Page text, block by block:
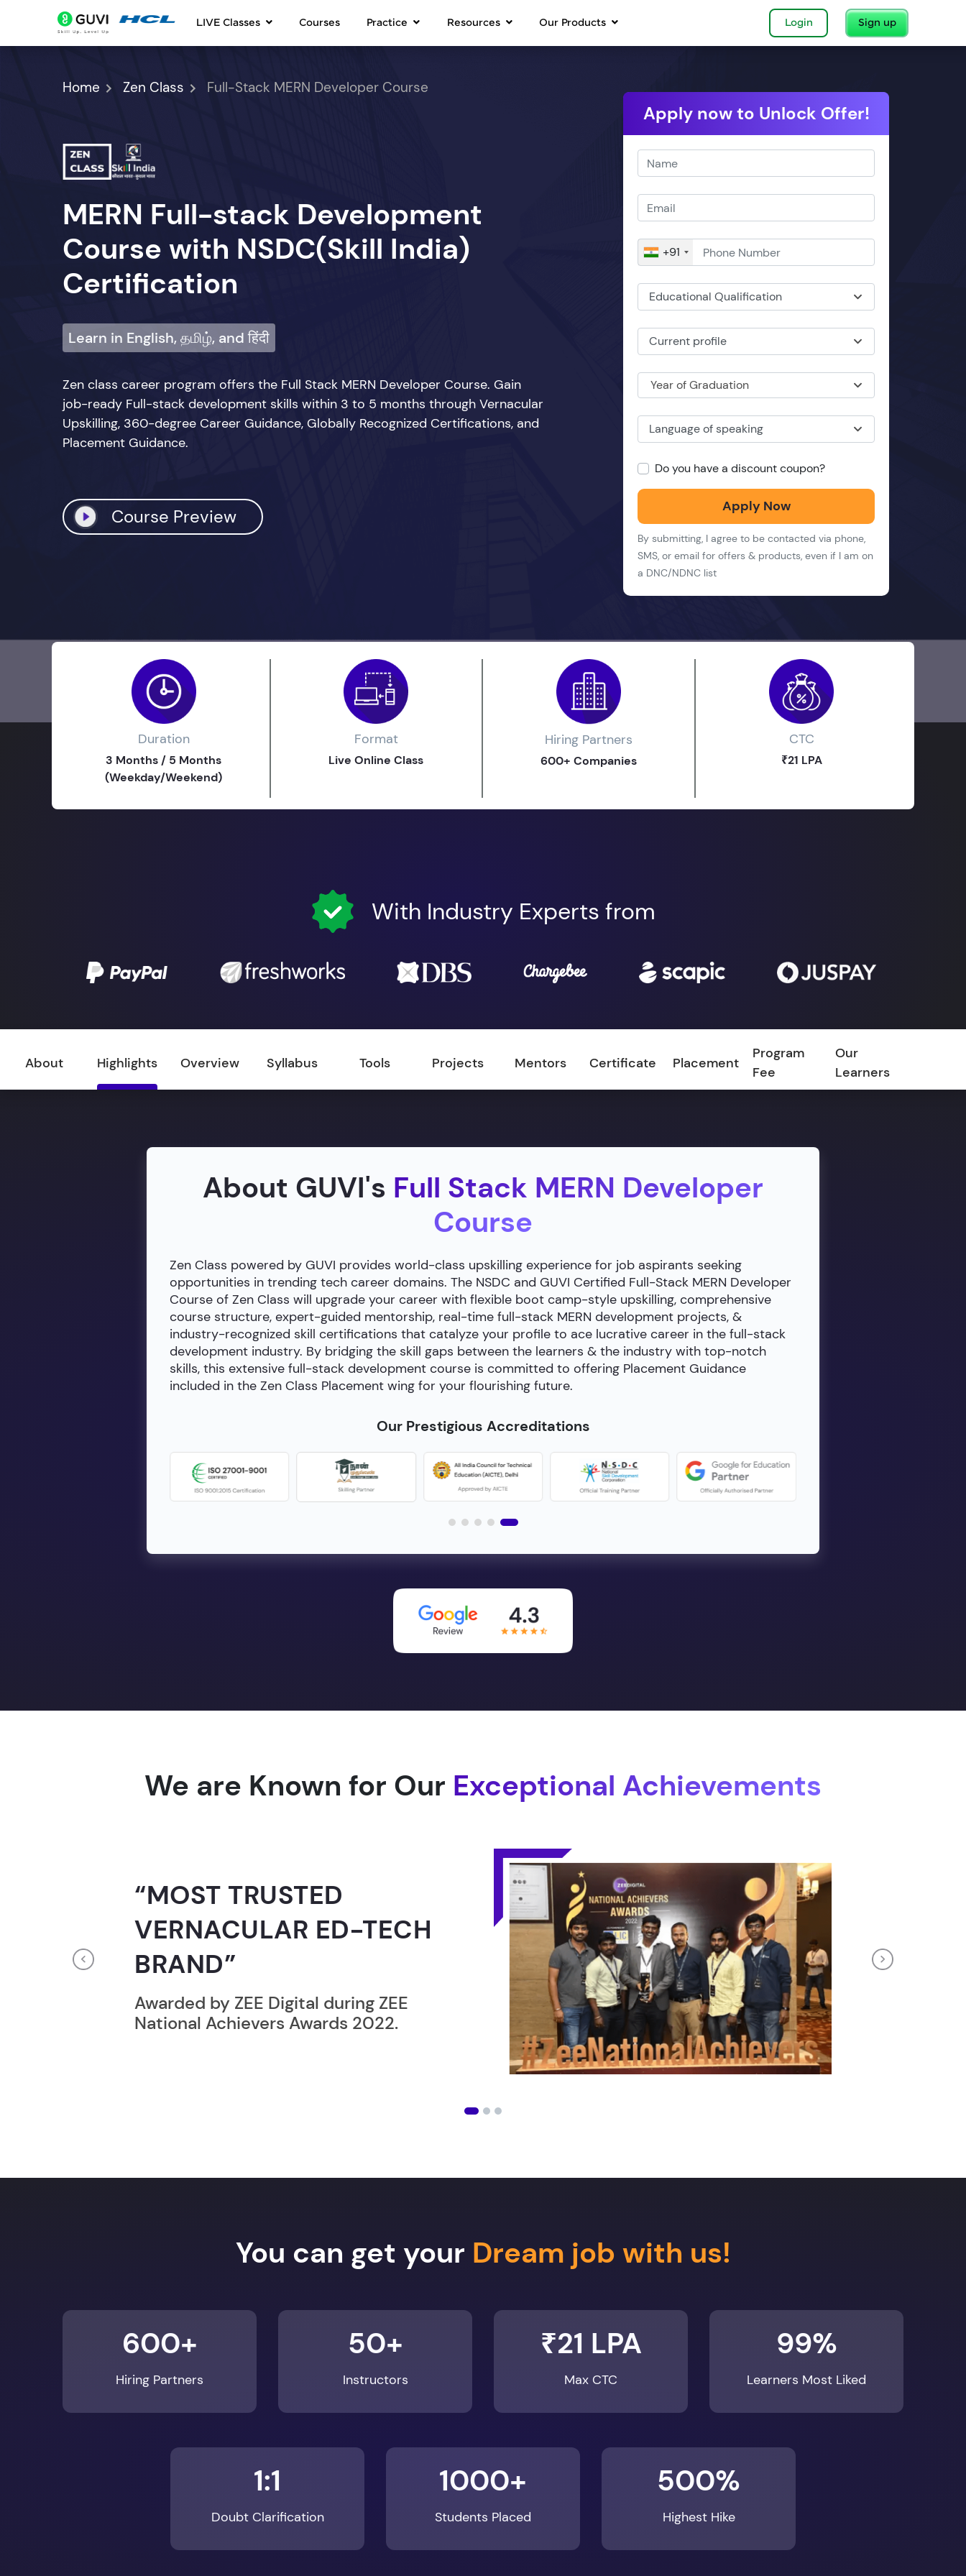
LIVE Classes Courses Practice Resources Our Products Login Sign up
Home Zen Class Full-Stack MERN Developer Course
MERN Full-stack Development
Course with NSDC(Skill India)
Certification
Learn in English, தமிழ், and हिंदी
Zen class career program offers the Full Stack MERN Developer Course. Gain
job-ready Full-stack development skills within 3 to 5 months through Vernacular
Upskilling, 360-degree Career Guidance, Globally Recognized Certifications, and
Placement Guidance.
Course Preview
Apply now to Unlock Offer!
+91
Educational Qualification
Current profile
Year of Graduation
Language of speaking
Do you have a discount coupon?
Apply Now
By submitting, I agree to be contacted via phone,
SMS, or email for offers & products, even if I am on
a DNC/NDNC list
Duration
3 Months / 5 Months
(Weekday/Weekend)
Format
Live Online Class
Hiring Partners
600+ Companies
CTC
₹21 LPA
With Industry Experts from
About Highlights Overview Syllabus Tools Projects Mentors Certificate Placement
Program
Fee
Our
Learners
About GUVI's Full Stack MERN Developer
Course
Zen Class powered by GUVI provides world-class upskilling experience for job aspirants seeking
opportunities in trending tech career domains. The NSDC and GUVI Certified Full-Stack MERN Developer
Course of Zen Class will upgrade your career with flexible boot camp-style upskilling, comprehensive
course structure, expert-guided mentorship, real-time full-stack MERN development projects, &
industry-recognized skill certifications that catalyze your profile to ace lucrative career in the full-stack
development industry. By bridging the skill gaps between the learners & the industry with top-notch
skills, this extensive full-stack development course is committed to offering Placement Guidance
included in the Zen Class Placement wing for your flourishing future.
Our Prestigious Accreditations
We are Known for Our Exceptional Achievements
GUINNESS WORLD
RECORD HOLDER”
Broke the Record for most users taking an
online computer programming lesson in
24 Hrs.
Previous Next
600+
Hiring Partners
50+
Instructors
₹21 LPA
Max CTC
99%
Learners Most Liked
1:1
Doubt Clarification
1000+
Students Placed
500%
Highest Hike